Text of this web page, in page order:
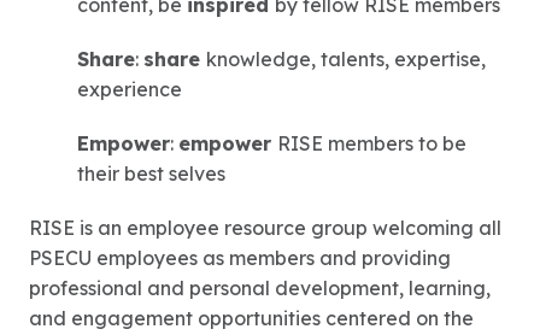
content, be inspired by fellow RISE members
Share: share knowledge, talents, expertise,
experience
Empower: empower RISE members to be
their best selves
RISE is an employee resource group welcoming all
PSECU employees as members and providing
professional and personal development, learning,
and engagement opportunities centered on the